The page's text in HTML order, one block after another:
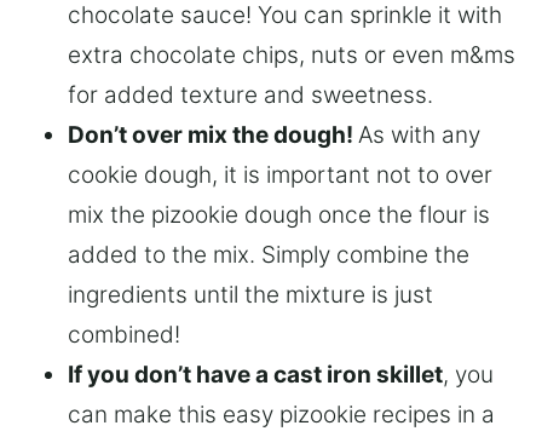
chocolate sauce! You can sprinkle it with
extra chocolate chips, nuts or even m&ms
for added texture and sweetness.
Don’t over mix the dough! As with any
cookie dough, it is important not to over
mix the pizookie dough once the flour is
added to the mix. Simply combine the
ingredients until the mixture is just
combined!
If you don’t have a cast iron skillet, you
can make this easy pizookie recipes in a